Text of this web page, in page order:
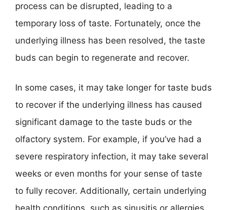
process can be disrupted, leading to a
temporary loss of taste. Fortunately, once the
underlying illness has been resolved, the taste
buds can begin to regenerate and recover.
In some cases, it may take longer for taste buds
to recover if the underlying illness has caused
significant damage to the taste buds or the
olfactory system. For example, if you’ve had a
severe respiratory infection, it may take several
weeks or even months for your sense of taste
to fully recover. Additionally, certain underlying
health conditions, such as sinusitis or allergies,